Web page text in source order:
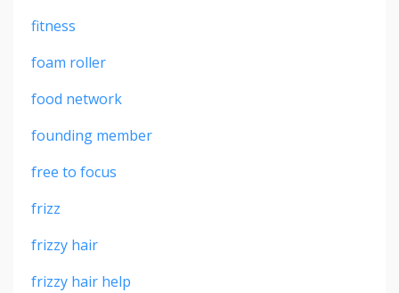
fitness
foam roller
food network
founding member
free to focus
frizz
frizzy hair
frizzy hair help